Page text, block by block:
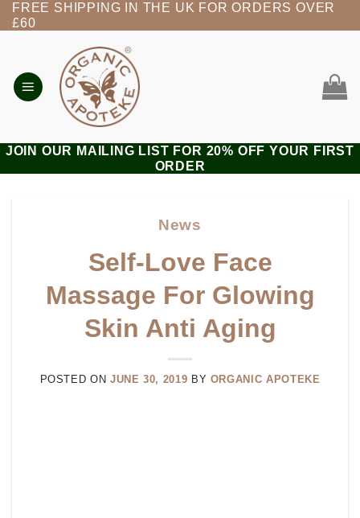
Skip
to
FREE SHIPPING IN THE UK FOR ORDERS OVER
£60
JOIN OUR MAILING LIST FOR 20% OFF YOUR FIRST
ORDER
News
Self-Love Face
Massage For Glowing
Skin Anti Aging
POSTED ON JUNE 30, 2019 BY ORGANIC APOTEKE